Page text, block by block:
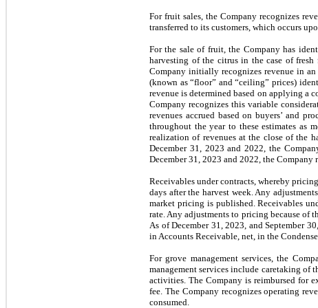
For fruit sales, the Company recognizes
transferred to its customers, which occurs
For the sale of fruit, the Company has
harvesting of the citrus in the case of
Company initially recognizes revenue in
(known as “floor” and “ceiling” prices)
revenue is determined based on applying a
Company recognizes this variable
revenues accrued based on buyers’ and
throughout the year to these estimates as
realization of revenues at the close of the
December 31, 2023 and 2022, the
December 31, 2023 and 2022, the
Receivables under contracts, whereby
days after the harvest week. Any
market pricing is published. Receivables
rate. Any adjustments to pricing because of
As of December 31, 2023, and September
in Accounts Receivable, net, in the
For grove management services, the
management services include caretaking of
activities. The Company is reimbursed for
fee. The Company recognizes operating
consumed.